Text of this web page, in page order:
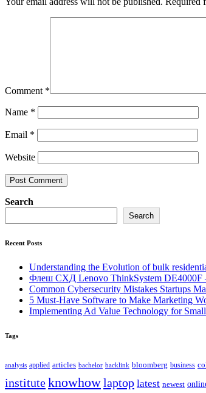
Comment *
Name *
Email *
Website
Search
Search
Recent Posts
Understanding the Evolution of bulk
Флеш СХД Lenovo ThinkSystem DE4000F
Common Cybersecurity Mistakes Startups
5 Must-Have Software to Make Marketing
Implementing Ad Value Technology for
Tags
analysis applied articles bachelor backlink bloomberg business
instituteknowhowlaptop latest newest